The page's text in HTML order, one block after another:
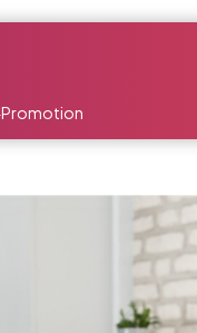
Promotion